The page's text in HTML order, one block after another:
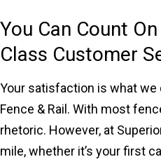
You Can Count
Class Customer
Your satisfaction is what
Fence & Rail. With most
rhetoric. However, at
mile, whether it’s your first